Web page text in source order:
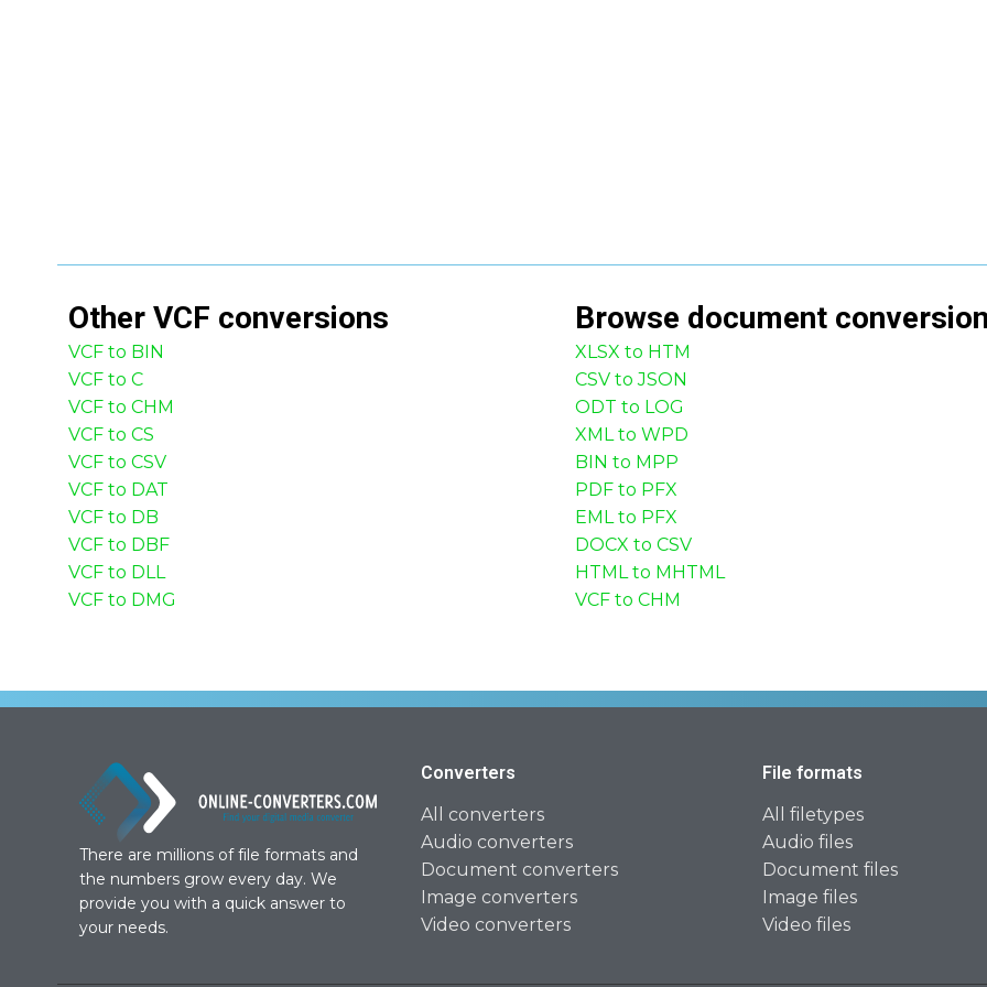
Other VCF conversions
VCF to BIN
VCF to C
VCF to CHM
VCF to CS
VCF to CSV
VCF to DAT
VCF to DB
VCF to DBF
VCF to DLL
VCF to DMG
Browse document
XLSX to HTM
CSV to JSON
ODT to LOG
XML to WPD
BIN to MPP
PDF to PFX
EML to PFX
DOCX to CSV
HTML to MHTML
VCF to CHM
There are millions of file formats and
the numbers grow every day. We
provide you with a quick answer to
your needs.
Converters
All converters
Audio converters
Document converters
Image converters
Video converters
File formats
All filetypes
Audio files
Document files
Image files
Video files